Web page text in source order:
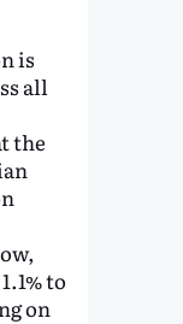
is
all
the
to
on